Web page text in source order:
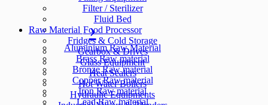
Filter / Sterilizer
Fluid Bed
Food Processor
Fridges & Cold Storage
Gearbox & Drives
Glass Equipment
Heat Sealers
Hot Water Boilers
Hydraulic Equipments
Raw Material
Aluminium Raw Material
Brass Raw material
Bronze Raw material
Copper Raw material
Iron Raw material
Lead Raw material